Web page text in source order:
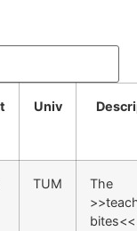
Univ
TUM
The